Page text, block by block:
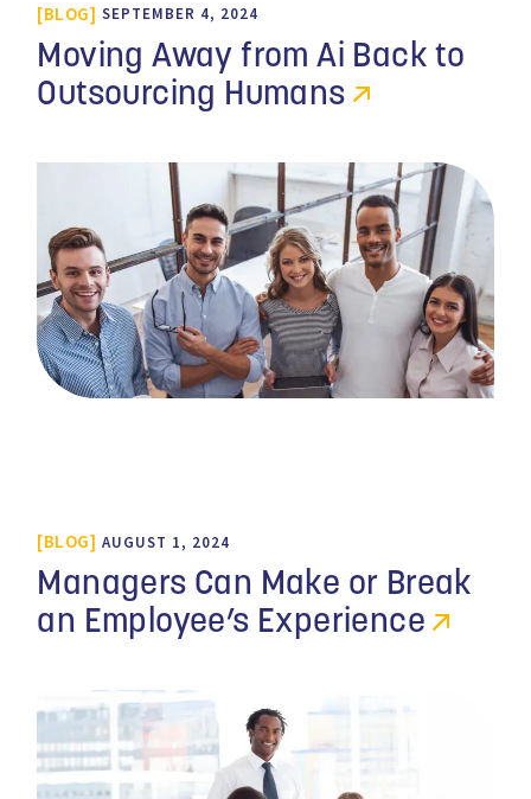
BLOG SEPTEMBER 4, 2024
Moving Away from Ai Back to
Outsourcing Humans
BLOG AUGUST 1, 2024
Managers Can Make or Break
an Employee’s Experience